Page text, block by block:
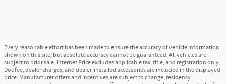
Every reasonable effort has been made to ensure the accuracy of vehicle information
shown on this site, but absolute accuracy cannot be guaranteed. All vehicles are
subject to prior sale. Internet Price excludes applicable tax, title, and registration only.
Doc fee, dealer charges, and dealer-installed accessories are included in the displayed
price. Manufacturer offers and incentives are subject to change, residency